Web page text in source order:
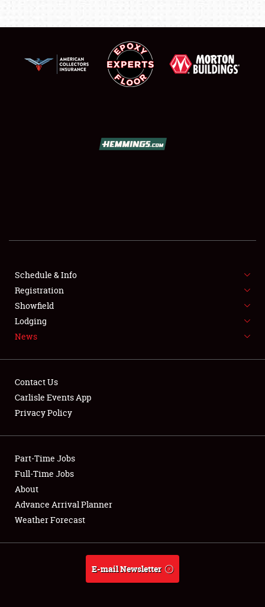
SHOWFIELD
SPONSORSHIP
LODGING
NEWS
Club Relations
Full-Time Jobs
About
Weather Forecast
Schedule & Info
Registration
Showfield
Lodging
News
Contact Us
Carlisle Events App
Privacy Policy
Part-Time Jobs
Full-Time Jobs
About
Advance Arrival Planner
Weather Forecast
E-mail Newsletter